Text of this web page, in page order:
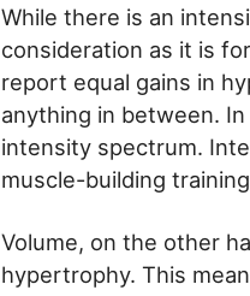
While there is an
consideration as it is
report equal gains in
anything in between.
intensity spectrum.
muscle-building
Volume, on the other
hypertrophy. This